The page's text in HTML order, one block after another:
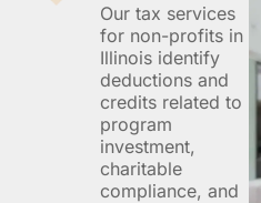
Our tax services
for non-profits in
Illinois identify
deductions and
credits related to
program
investment,
charitable
compliance, and